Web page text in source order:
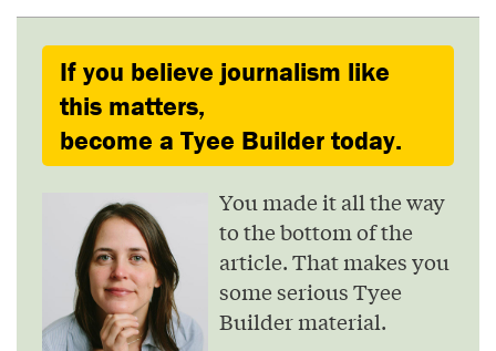
If you believe journalism like
this matters,
become a Tyee Builder today.
You made it all the way
to the bottom of the
article. That makes you
some serious Tyee
Builder material.